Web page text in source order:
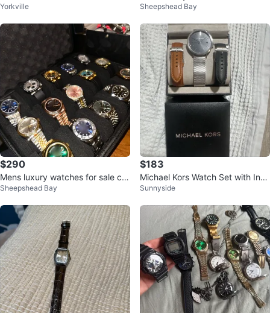
odels snd currently not working
Yorkville
ox and papers!
Sheepshead Bay
$290
Mens luxury watches for sale co
mes with box and papers
Sheepshead Bay
$183
Michael Kors Watch Set with Inte
rchangeable Bands
Sunnyside